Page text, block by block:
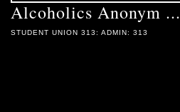
Alcoholics Anonym ...
STUDENT UNION 313: ADMIN: 313